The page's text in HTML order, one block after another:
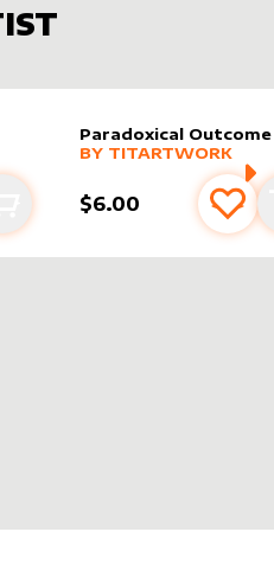
favourites
Add to cart
Paradoxical Outcome
alter sleeveby
MORE PRODUCTS
BY TITARTWORK
$6.00 Add